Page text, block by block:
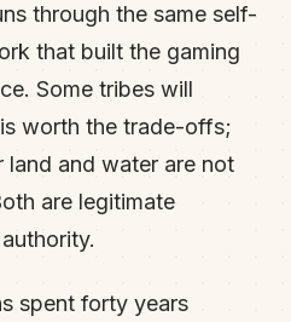
through the same self-
that built the gaming
Some tribes will
worth the trade-offs;
land and water are not
are legitimate
spent forty years